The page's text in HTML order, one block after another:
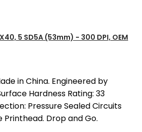
5 SD5A (53mm) - 300 DPI, OEM
in China. Engineered by
Hardness Rating: 33
Pressure Sealed Circuits
Printhead. Drop and Go.